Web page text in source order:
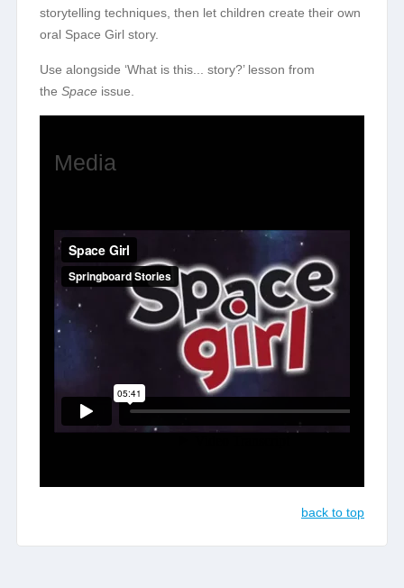
storytelling techniques, then let children create their own
oral Space Girl story.
Use alongside ‘What is this... story?’ lesson from
the Space issue.
Media
back to top